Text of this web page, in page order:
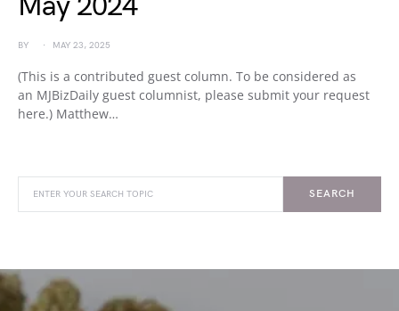
BY MAY 23, 2025
(This is a contributed guest column. To be considered as
an MJBizDaily guest columnist, please submit your request
here.) Matthew…
SEARCH